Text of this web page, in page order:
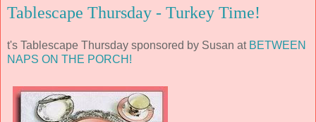
Tablescape Thursday - Turkey Time!
t's Tablescape Thursday sponsored by Susan at BETWEEN
NAPS ON THE PORCH!